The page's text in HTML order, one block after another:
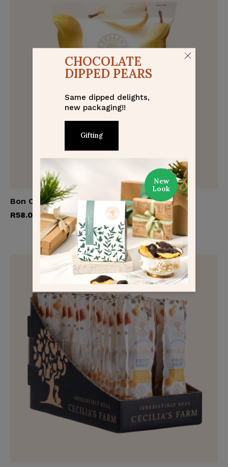
Add to cart
Bon Chrétien Pears
R58.00
CHOCOLATE
DIPPED PEARS
Same dipped delights,
new packaging!!
Gifting
New
Look